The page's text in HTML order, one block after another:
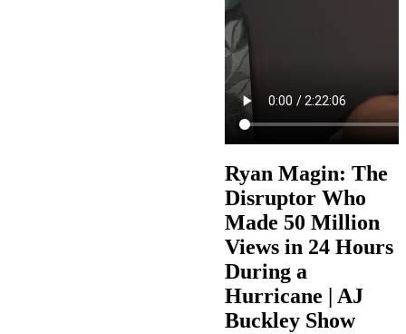
Ryan Magin: The
Disruptor Who
Made 50 Million
Views in 24 Hours
During a
Hurricane | AJ
Buckley Show